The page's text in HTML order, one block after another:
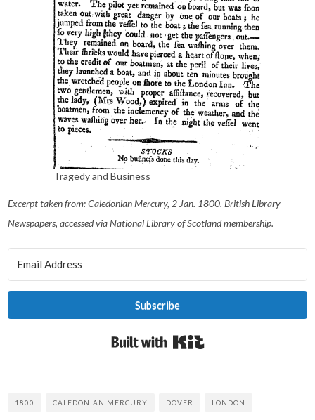
Tragedy and Business
Excerpt taken from: Caledonian Mercury, 2 Jan. 1800. British Library
Newspapers, accessed via National Library of Scotland membership.
Subscribe
1800 CALEDONIAN MERCURY DOVER LONDON